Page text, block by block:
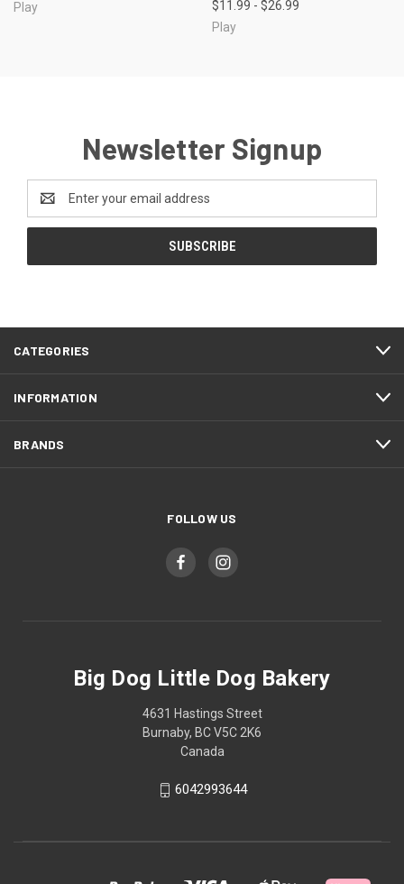
Play
$11.99 - $26.99
Play
Newsletter Signup
Email
Address
CATEGORIES
INFORMATION
BRANDS
FOLLOW US
Big Dog Little Dog Bakery
4631 Hastings Street
Burnaby, BC V5C 2K6
Canada
6042993644